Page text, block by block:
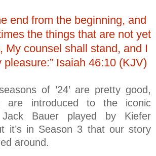
end from the beginning, and
the things that are not yet
My counsel shall stand, and I
Isaiah 46:10 (KJV)
of ’24’ are pretty good,
are introduced to the iconic
Bauer played by Kiefer
it’s in Season 3 that our story
around.